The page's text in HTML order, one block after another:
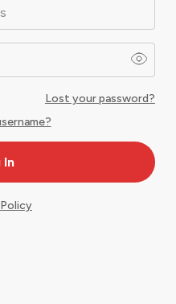
Lost your password?